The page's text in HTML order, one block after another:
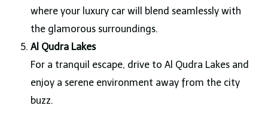
where your luxury car will blend seamlessly with
the glamorous surroundings.
Al Qudra Lakes
For a tranquil escape, drive to Al Qudra Lakes and
enjoy a serene environment away from the city
buzz.